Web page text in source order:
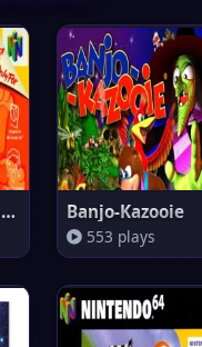
Tom And Jerry In Fists Of Furr Banjo-Kazooie
553 plays